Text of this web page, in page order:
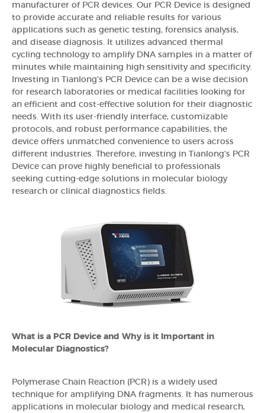
manufacturer of PCR devices. Our PCR Device is designed
to provide accurate and reliable results for various
applications such as genetic testing, forensics analysis,
and disease diagnosis. It utilizes advanced thermal
cycling technology to amplify DNA samples in a matter of
minutes while maintaining high sensitivity and specificity.
Investing in Tianlong's PCR Device can be a wise decision
for research laboratories or medical facilities looking for
an efficient and cost-effective solution for their diagnostic
needs. With its user-friendly interface, customizable
protocols, and robust performance capabilities, the
device offers unmatched convenience to users across
different industries. Therefore, investing in Tianlong's PCR
Device can prove highly beneficial to professionals
seeking cutting-edge solutions in molecular biology
research or clinical diagnostics fields.
What is a PCR Device and Why is it Important in
Molecular Diagnostics?
Polymerase Chain Reaction (PCR) is a widely used
technique for amplifying DNA fragments. It has numerous
applications in molecular biology and medical research,